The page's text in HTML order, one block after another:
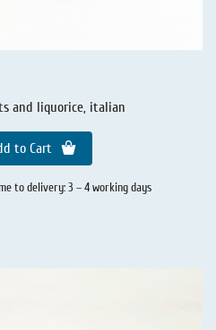
and liquorice, italian
to Cart
to delivery: 3 – 4 working days